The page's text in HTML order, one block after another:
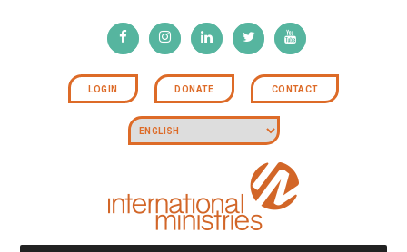
LOGIN DONATE CONTACT